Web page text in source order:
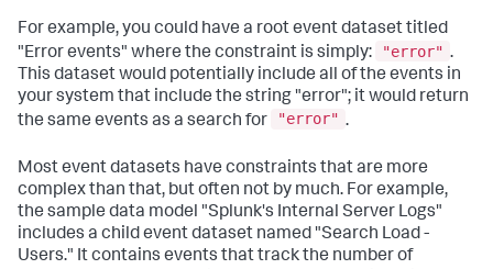
For example, you could have a root event dataset titled
"Error events" where the constraint is simply:
"error" .
This dataset would potentially include all of the events in
your system that include the string "error"; it would return
the same events as a search for
"error" .
Most event datasets have constraints that are more
complex than that, but often not by much. For example,
the sample data model "Splunk's Internal Server Logs"
includes a child event dataset named "Search Load -
Users." It contains events that track the number of